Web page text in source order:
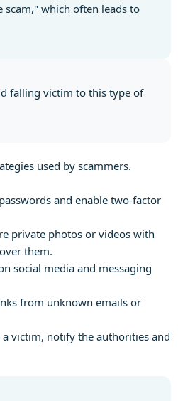
which often leads to
falling victim to this type of
used by scammers.
and enable two-factor
private photos or videos with
them.
social media and messaging
from unknown emails or
victim, notify the authorities and